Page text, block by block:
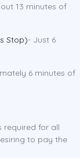
13 minutes of
Stop)- Just 6
6 minutes of
required for all
to pay the